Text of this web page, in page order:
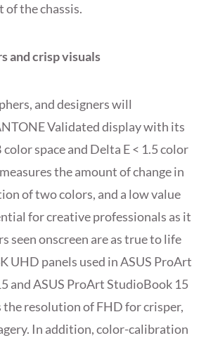
the chassis.
and crisp visuals
and designers will
Validated display with its
color space and Delta E < 1.5 color
the amount of change in
of two colors, and a low value
for creative professionals as it
seen onscreen are as true to life
UHD panels used in ASUS ProArt
and ASUS ProArt StudioBook 15
resolution of FHD for crisper,
In addition, color-calibration